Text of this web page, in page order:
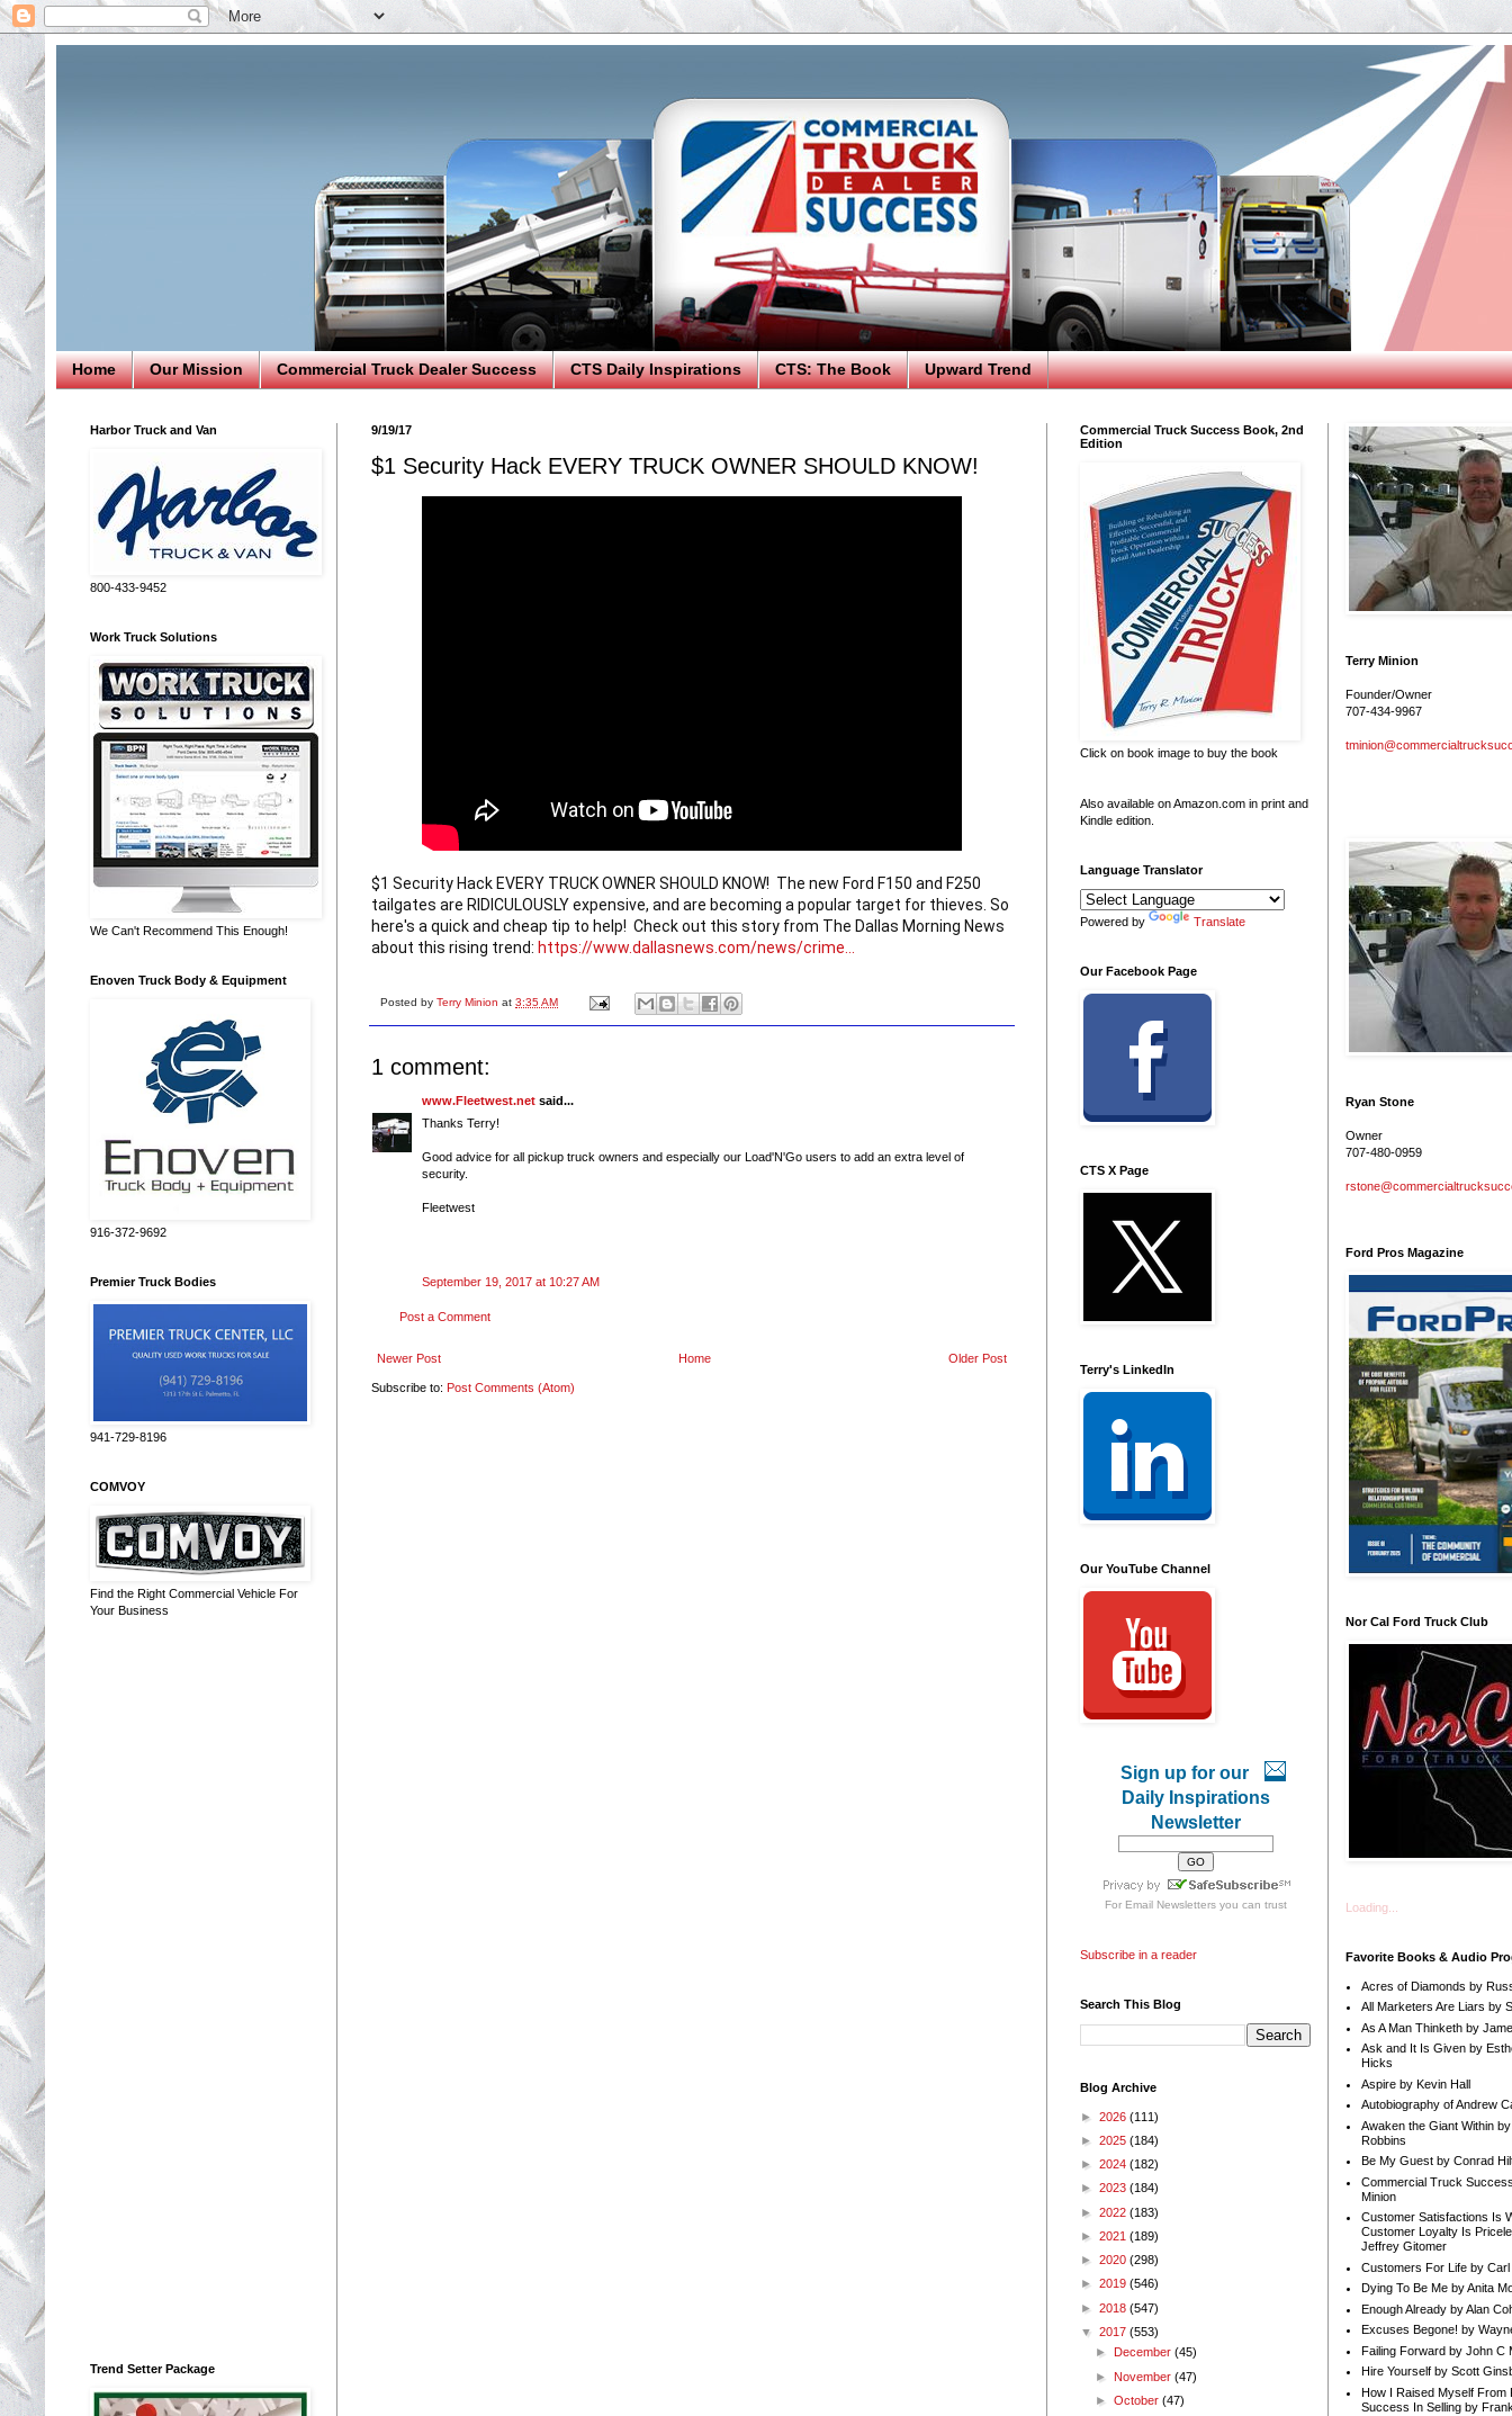
Home Our Mission Commercial Truck Dealer Success CTS Daily Inspirations CTS: The Book Upward Trend
9/19/17
$1 Security Hack EVERY TRUCK OWNER SHOULD KNOW!
$1 Security Hack EVERY TRUCK OWNER SHOULD KNOW!  The new Ford F150 and F250
tailgates are RIDICULOUSLY expensive, and are becoming a popular target for thieves. So
here's a quick and cheap tip to help!  Check out this story from The Dallas Morning News
about this rising trend: https://www.dallasnews.com/news/crime...
Posted by Terry Minion at 3:35 AM
1 comment:
www.Fleetwest.net said...
Thanks Terry!
Good advice for all pickup truck owners and especially our Load'N'Go users to add an extra level of
security.
Fleetwest
September 19, 2017 at 10:27 AM
Post a Comment
Newer Post Older Post
Home
Subscribe to: Post Comments (Atom)
Harbor Truck and Van
800-433-9452
Work Truck Solutions
We Can't Recommend This Enough!
Enoven Truck Body & Equipment
916-372-9692
Premier Truck Bodies
941-729-8196
COMVOY
Find the Right Commercial Vehicle For
Your Business
Trend Setter Package
Commercial Truck Success Book, 2nd
Edition
Click on book image to buy the book
Also available on Amazon.com in print and
Kindle edition.
Language Translator
Powered by Translate
Our Facebook Page
CTS X Page
Terry's LinkedIn
Our YouTube Channel
Sign up for our
Daily Inspirations
Newsletter
For Email Newslettersyou can trust
Subscribe in a reader
Search This Blog
Blog Archive
► 2026 (111)
► 2025 (184)
► 2024 (182)
► 2023 (184)
► 2022 (183)
► 2021 (189)
► 2020 (298)
► 2019 (546)
► 2018 (547)
▼ 2017 (553)
►
December(45)
► November(47)
►October(47)
Terry Minion
Founder/Owner
707-434-9967
Ryan Stone
Owner
707-480-0959
Ford Pros Magazine
Nor Cal Ford Truck Club
Loading...
Favorite Books & Audio
Acres of Diamonds by
All Marketers Are Liars by
As A Man Thinketh by
Ask and It Is Given by
Hicks
Aspire by Kevin Hall
Autobiography of Andrew
Awaken the Giant Within
Robbins
Be My Guest by Conrad
Commercial Truck
Minion
Customer Satisfactions Is
Customer Loyalty Is
Jeffrey Gitomer
Customers For Life by Carl
Dying To Be Me by Anita
Enough Already by Alan
Excuses Begone! by
Failing Forward by John C
Hire Yourself by Scott
How I Raised Myself From
Success In Selling by